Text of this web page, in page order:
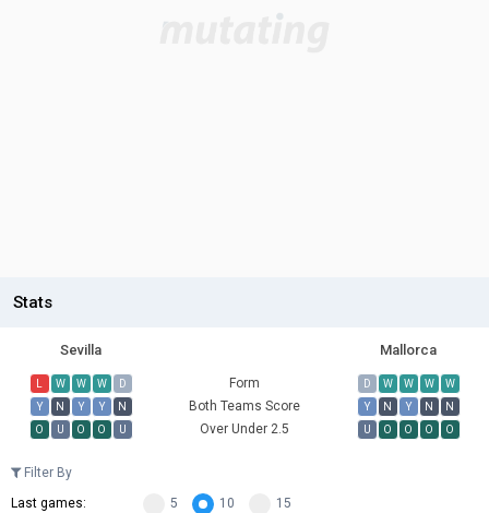
Stats
Sevilla Mallorca
L W W W D Form D W W W
W
Y
N Y Y N Both Teams Score Y N Y N
N
O
U O O U Over Under 2.5 U O O O O
Filter By
Last games:
5 10 15